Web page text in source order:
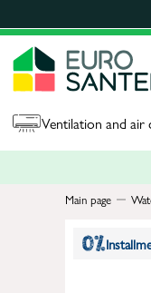
Ventilation and air
Main page